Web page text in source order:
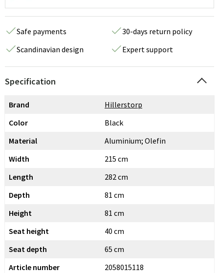
Safe payments
30-days return policy
Scandinavian design
Expert support
Specification
Brand
Hillerstorp
Color
Black
Material
Aluminium; Olefin
Width
215 cm
Length
282 cm
Depth
81 cm
Height
81 cm
Seat height
40 cm
Seat depth
65 cm
Article number
2058015118